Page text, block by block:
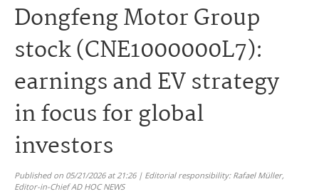
Dongfeng Motor Group
stock (CNE1000000L7):
earnings and EV strategy
in focus for global
investors
Published on 05/21/2026 at 21:26 | Editorial responsibility: Rafael Müller,
Editor-in-Chief AD HOC NEWS